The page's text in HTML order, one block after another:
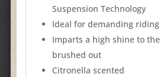
Suspension Technology
Ideal for demanding
Imparts a high shine to
brushed out
Citronella scented